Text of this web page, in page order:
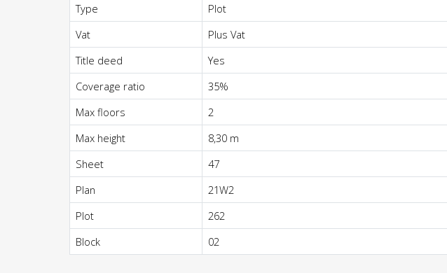
Type
Plot
Vat
Plus Vat
Title deed
Yes
Coverage ratio
35%
Max floors
2
Max height
8,30 m
Sheet
47
Plan
21W2
Plot
262
Block
02